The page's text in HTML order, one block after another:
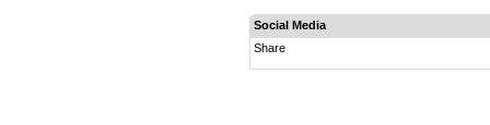
Social Media
Share